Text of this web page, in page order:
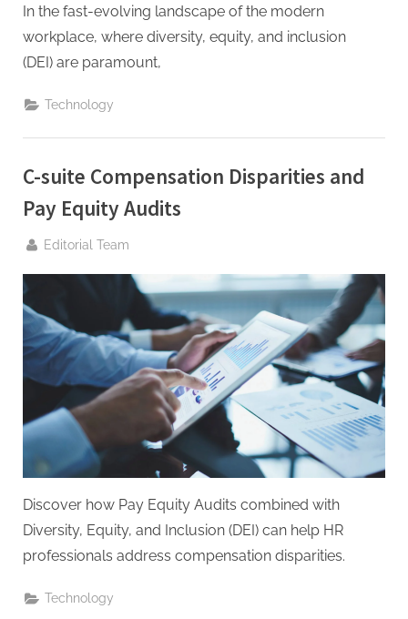
i
P
e
t
B
l
o
g
s
o
s
t
In the fast-evolving landscape of the modern
workplace, where diversity, equity, and inclusion
(DEI) are paramount,
Technology
C-suite Compensation Disparities and
Pay Equity Audits
By
Editorial Team
Discover how Pay Equity Audits combined with
Diversity, Equity, and Inclusion (DEI) can help HR
professionals address compensation disparities.
Technology